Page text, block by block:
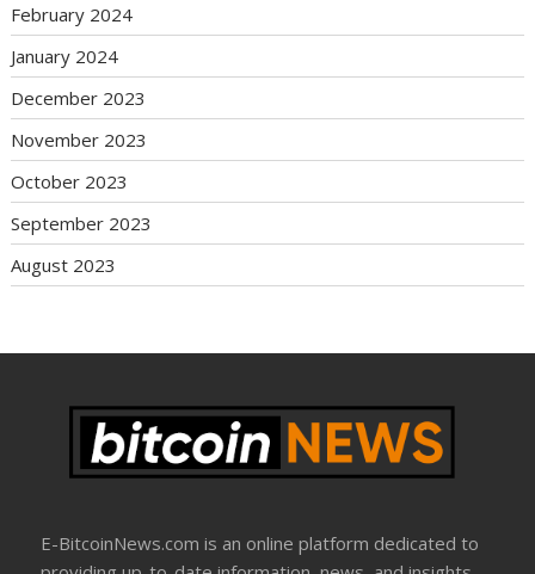
February 2024
January 2024
December 2023
November 2023
October 2023
September 2023
August 2023
E-BitcoinNews.com is an online platform dedicated to